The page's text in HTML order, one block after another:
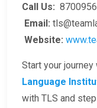
Call Us:
Email:
Website:
Start your journey
Language
with TLS and